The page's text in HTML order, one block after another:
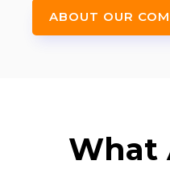
ABOUT OUR
What